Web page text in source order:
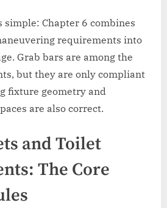
simple: Chapter 6 combines
requirements into
Grab bars are among the
but they are only compliant
fixture geometry and
are also correct.
and Toilet
The Core